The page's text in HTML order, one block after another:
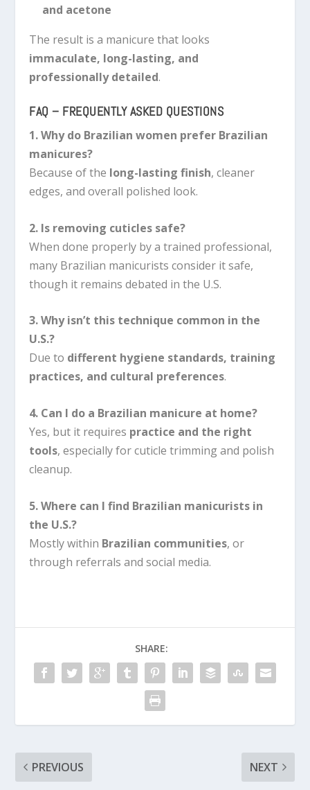
and acetone
The result is a manicure that looks
immaculate, long-lasting, and
professionally detailed.
FAQ – FREQUENTLY ASKED QUESTIONS
1. Why do Brazilian women prefer Brazilian
manicures?
Because of the long-lasting finish, cleaner
edges, and overall polished look.
2. Is removing cuticles safe?
When done properly by a trained professional,
many Brazilian manicurists consider it safe,
though it remains debated in the U.S.
3. Why isn’t this technique common in the
U.S.?
Due to different hygiene standards, training
practices, and cultural preferences.
4. Can I do a Brazilian manicure at home?
Yes, but it requires practice and the right
tools, especially for cuticle trimming and polish
cleanup.
5. Where can I find Brazilian manicurists in
the U.S.?
Mostly within Brazilian communities, or
through referrals and social media.
SHARE:
PREVIOUS NEXT